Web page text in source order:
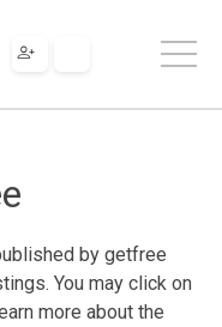
by getfree
You may click on
more about the